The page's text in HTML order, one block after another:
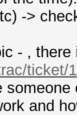
->
- ,
ticket/
and